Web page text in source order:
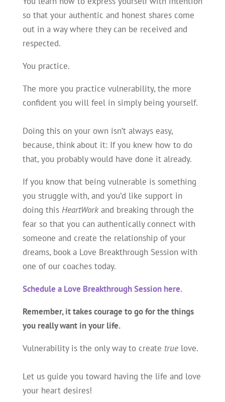
so that your authentic and honest shares come
out in a way where they can be received and
respected.
You practice.
The more you practice vulnerability, the more
confident you will feel in simply being yourself.
Doing this on your own isn’t always easy,
because, think about it: If you knew how to do
that, you probably would have done it already.
If you know that being vulnerable is something
you struggle with, and you’d like support in
doing this HeartWork and breaking through the
fear so that you can authentically connect with
someone and create the relationship of your
dreams, book a Love Breakthrough Session with
one of our coaches today.
Schedule a Love Breakthrough Session here.
Remember, it takes courage to go for the things
you really want in your life.
Vulnerability is the only way to create truelove.
Let us guide you toward having the life and love
your heart desires!